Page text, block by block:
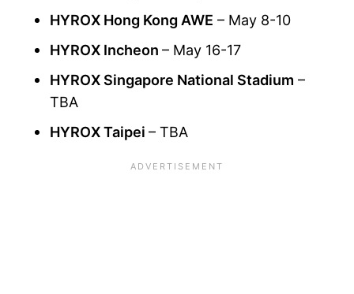
HYROX Hong Kong AWE – May 8-10
HYROX Incheon – May 16-17
HYROX Singapore National Stadium –
TBA
HYROX Taipei – TBA